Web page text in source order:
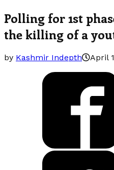
Polling for 1st
the killing of a
by Kashmir Indepth April